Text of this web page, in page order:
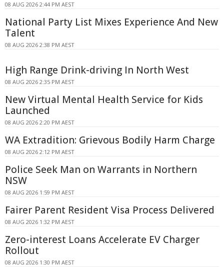
08 AUG 2026 2:44 PM AEST
National Party List Mixes Experience And New
Talent
08 AUG 2026 2:38 PM AEST
High Range Drink-driving In North West
08 AUG 2026 2:35 PM AEST
New Virtual Mental Health Service for Kids
Launched
08 AUG 2026 2:20 PM AEST
WA Extradition: Grievous Bodily Harm Charge
08 AUG 2026 2:12 PM AEST
Police Seek Man on Warrants in Northern
NSW
08 AUG 2026 1:59 PM AEST
Fairer Parent Resident Visa Process Delivered
08 AUG 2026 1:32 PM AEST
Zero-interest Loans Accelerate EV Charger
Rollout
08 AUG 2026 1:30 PM AEST